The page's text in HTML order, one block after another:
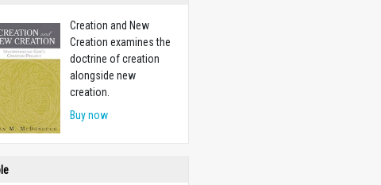
Creation and New
Creation examines the
doctrine of creation
alongside new
creation.
Buy now